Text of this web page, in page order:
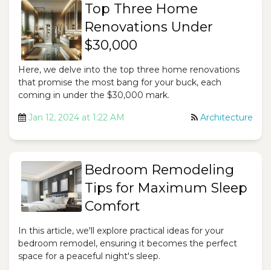
Top Three Home
Renovations Under
$30,000
Here, we delve into the top three home renovations
that promise the most bang for your buck, each
coming in under the $30,000 mark.
Jan 12, 2024 at 1:22 AM Architecture
Bedroom Remodeling
Tips for Maximum Sleep
Comfort
In this article, we'll explore practical ideas for your
bedroom remodel, ensuring it becomes the perfect
space for a peaceful night's sleep.